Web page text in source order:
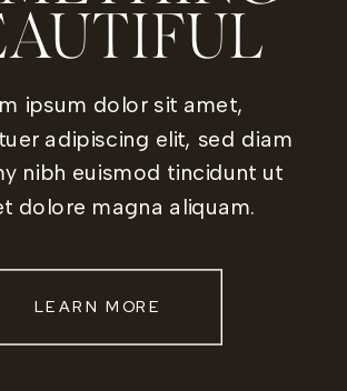
ipsum dolor sit amet,
adipiscing elit, sed diam
nibh euismod tincidunt ut
dolore magna aliquam.
LEARN MORE